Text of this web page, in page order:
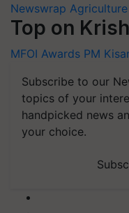
Newswrap
Top on
MFOI Awards PM
Subscribe to our
topics of your
handpicked news
your choice.